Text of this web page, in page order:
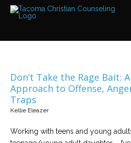
Services
Locations
We
have
at
locations
Don’t Take the Rage Bait:
Approach to Offense,
Traps
Kellie Eleazer
Working with teens and young